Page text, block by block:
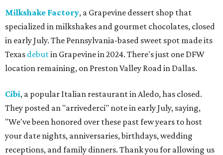
Milkshake Factory, a Grapevine dessert shop that
specialized in milkshakes and gourmet chocolates, closed
in early July. The Pennsylvania-based sweet spot made its
Texas debutin Grapevine in 2024. There's just one DFW
location remaining, on Preston Valley Road in Dallas.
Cibi, a popular Italian restaurant in Aledo, has closed.
They posted an "arrivederci" note in early July, saying,
"We've been honored over these past few years to host
your date nights, anniversaries, birthdays, wedding
receptions, and family dinners. Thank you for allowing us